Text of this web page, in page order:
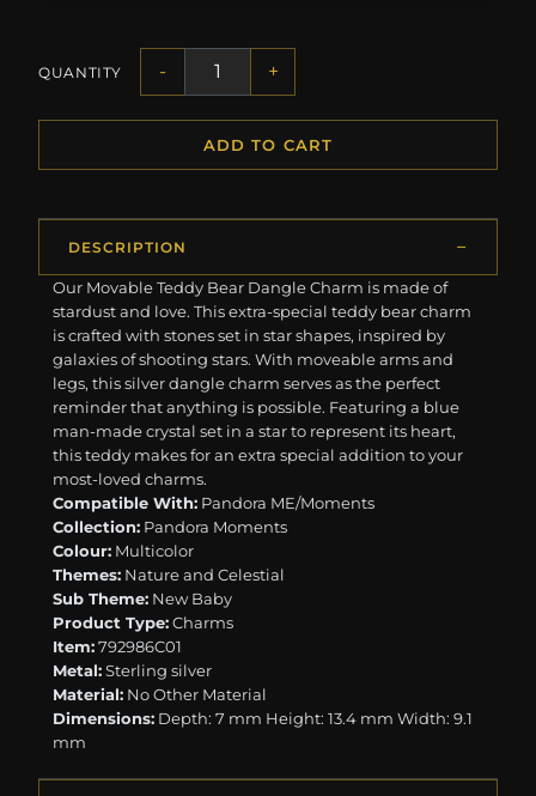
QUANTITY - +
ADD TO CART
DESCRIPTION
Our Movable Teddy Bear Dangle Charm is made of
stardust and love. This extra-special teddy bear charm
is crafted with stones set in star shapes, inspired by
galaxies of shooting stars. With moveable arms and
legs, this silver dangle charm serves as the perfect
reminder that anything is possible. Featuring a blue
man-made crystal set in a star to represent its heart,
this teddy makes for an extra special addition to your
most-loved charms.
Compatible With: Pandora ME/Moments
Collection: Pandora Moments
Colour: Multicolor
Themes: Nature and Celestial
Sub Theme: New Baby
Product Type:Charms
Item:792986C01
Metal:Sterling silver
Material: No Other Material
Dimensions: Depth: 7 mm Height: 13.4 mm Width: 9.1
mm